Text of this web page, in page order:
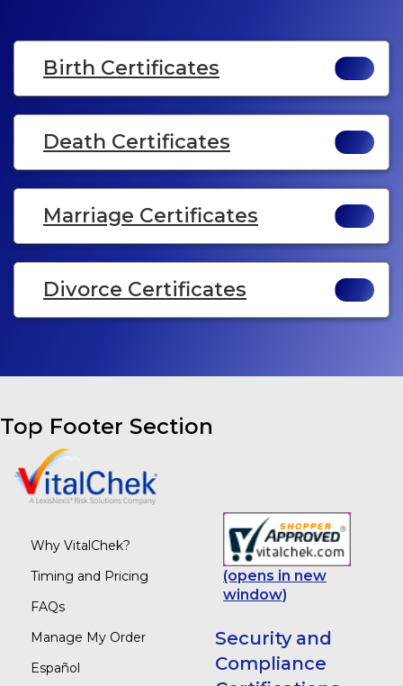
Birth Certificates
Death Certificates
Marriage Certificates
Divorce Certificates
Top Footer Section
Why VitalChek?
Timing and Pricing
FAQs
Manage My Order
Español
(opens in new
window)
Security and
Compliance